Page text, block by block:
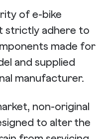
of e-bike
strictly adhere to
made for
and supplied
manufacturer.
non-original
to alter the